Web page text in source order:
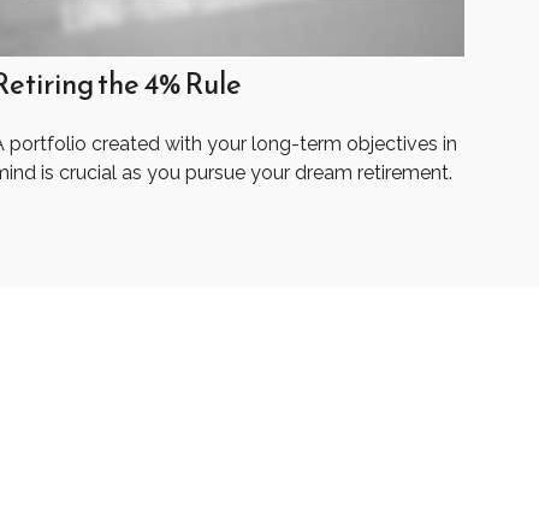
the 4% Rule
portfolio created with your long-term objectives in
is crucial as you pursue your dream retirement.